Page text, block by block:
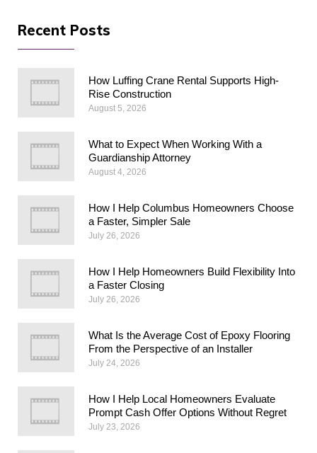
Recent Posts
How Luffing Crane Rental Supports High-
Rise Construction
August 5, 2026
What to Expect When Working With a
Guardianship Attorney
August 4, 2026
How I Help Columbus Homeowners Choose
a Faster, Simpler Sale
July 26, 2026
How I Help Homeowners Build Flexibility Into
a Faster Closing
July 26, 2026
What Is the Average Cost of Epoxy Flooring
From the Perspective of an Installer
July 24, 2026
How I Help Local Homeowners Evaluate
Prompt Cash Offer Options Without Regret
July 23, 2026